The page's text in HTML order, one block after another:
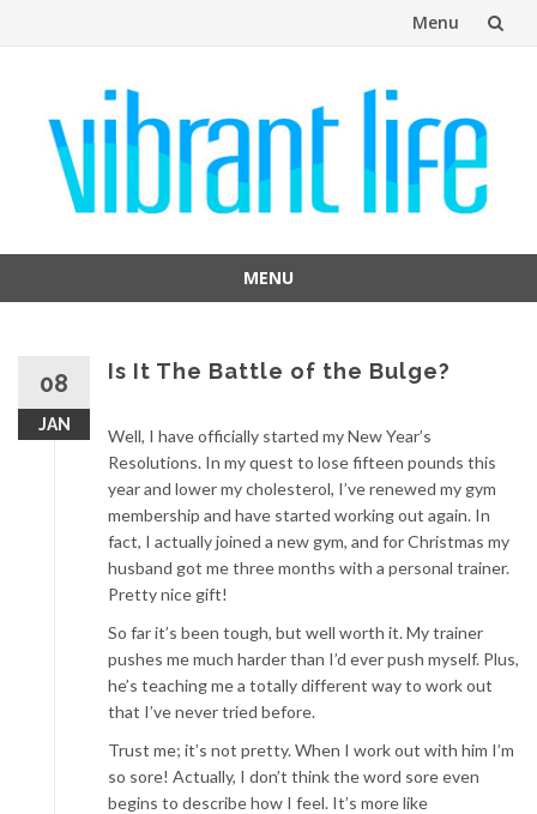
Menu
content
MENU
08
JAN
Is It The Battle of the Bulge?
Well, I have officially started my New Year’s
Resolutions. In my quest to lose fifteen pounds this
year and lower my cholesterol, I’ve renewed my gym
membership and have started working out again. In
fact, I actually joined a new gym, and for Christmas my
husband got me three months with a personal trainer.
Pretty nice gift!
So far it’s been tough, but well worth it. My trainer
pushes me much harder than I’d ever push myself. Plus,
he’s teaching me a totally different way to work out
that I’ve never tried before.
Trust me; it’s not pretty. When I work out with him I’m
so sore! Actually, I don’t think the word sore even
begins to describe how I feel. It’s more like